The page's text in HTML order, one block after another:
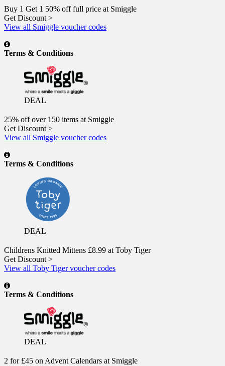
Buy 1 Get 1 50% off full price at Smiggle
Get Discount >
View all Smiggle voucher codes
Terms & Conditions
DEAL
25% off over 150 items at Smiggle
Get Discount >
View all Smiggle voucher codes
Terms & Conditions
DEAL
Childrens Knitted Mittens £8.99 at Toby Tiger
Get Discount >
View all Toby Tiger voucher codes
Terms & Conditions
DEAL
2 for £45 on Advent Calendars at Smiggle